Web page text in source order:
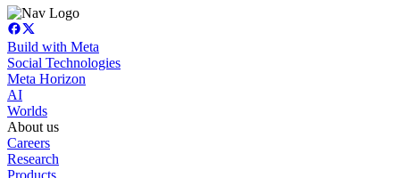
Build with Meta
Social Technologies
Meta Horizon
AI
Worlds
About us
Careers
Research
Products